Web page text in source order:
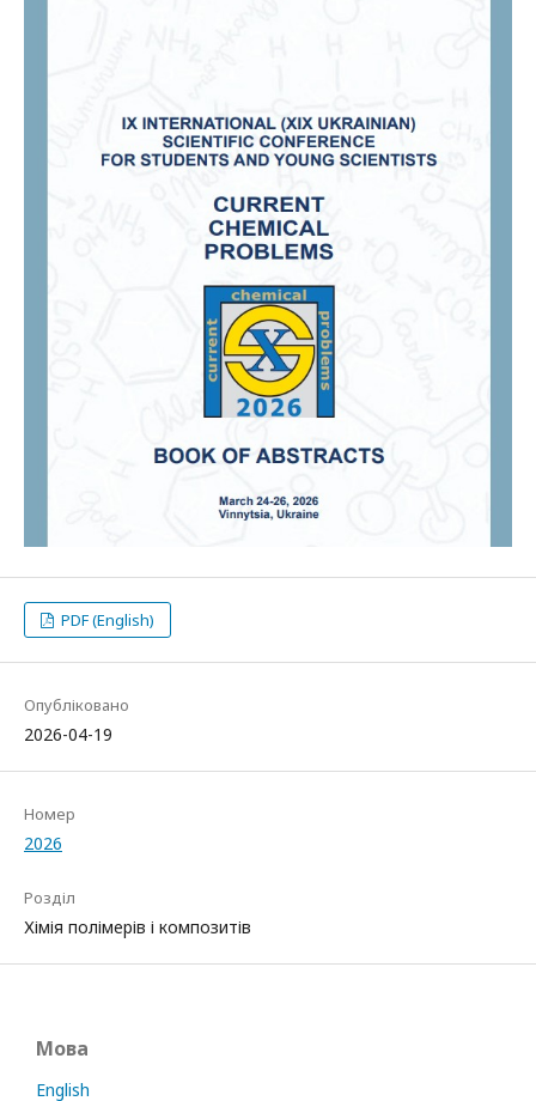
PDF (English)
Опубліковано
2026-04-19
Номер
2026
Розділ
Хімія полімерів і композитів
Мова
English